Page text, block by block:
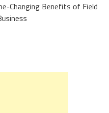
Changing Benefits of Field